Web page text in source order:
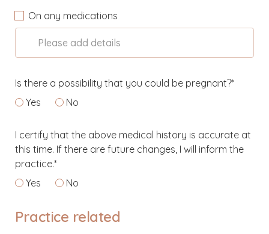
On any medications
Please add details
Is there a possibility that you could be pregnant?*
Yes
No
I certify that the above medical history is accurate at
this time. If there are future changes, I will inform the
practice.*
Yes
No
Practice related